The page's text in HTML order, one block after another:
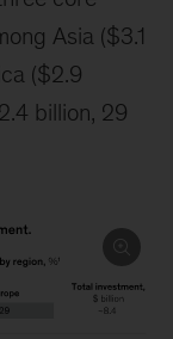
Asia ($3.1
($2.9
billion, 29